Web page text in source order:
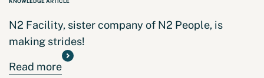
N2 Facility, sister company of N2 People, is
making strides!
Read more